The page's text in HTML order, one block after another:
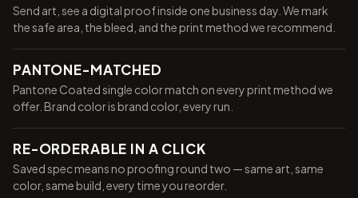
Send art, see a digital proof inside one business day. We mark
the safe area, the bleed, and the print method we recommend.
PANTONE-MATCHED
Pantone Coated single color match on every print method we
offer. Brand color is brand color, every run.
RE-ORDERABLE IN A CLICK
Saved spec means no proofing round two — same art, same
color, same build, every time you reorder.